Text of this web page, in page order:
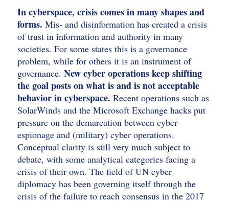
In cyberspace, crisis comes in many shapes and
forms. Mis- and disinformation has created a crisis
of trust in information and authority in many
societies. For some states this is a governance
problem, while for others it is an instrument of
governance. New cyber operations keep shifting
the goal posts on what is and is not acceptable
behavior in cyberspace. Recent operations such as
SolarWinds and the Microsoft Exchange hacks put
pressure on the demarcation between cyber
espionage and (military) cyber operations.
Conceptual clarity is still very much subject to
debate, with some analytical categories facing a
crisis of their own. The field of UN cyber
diplomacy has been governing itself through the
crisis of the failure to reach consensus in the 2017